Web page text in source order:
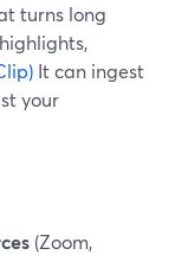
turns long
It can ingest
your
(Zoom,